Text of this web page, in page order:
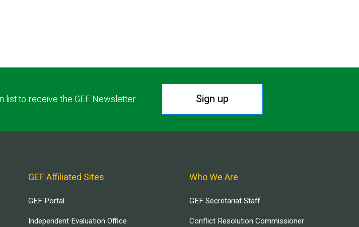
to receive the GEF Newsletter. Sign up
GEF Affiliated Sites
GEF Portal
Independent Evaluation Office
Who We Are
GEF Secretariat Staff
Conflict Resolution Commissioner